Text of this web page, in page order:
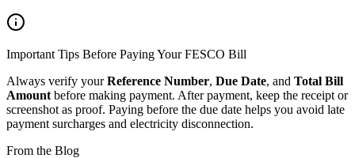
Important Tips Before Paying Your FESCO Bill
Always verify yourReference Number, Due Date, and Total Bill
Amount before making payment. After payment, keep the receipt or
screenshot as proof. Paying before the due date helps you avoid late
payment surcharges and electricity disconnection.
From the Blog